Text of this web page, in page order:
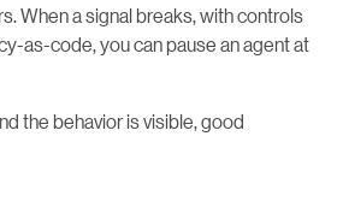
When a signal breaks, with controls
as-code, you can pause an agent at
the behavior is visible, good